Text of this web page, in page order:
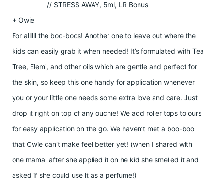
// STRESS AWAY, 5ml, LR Bonus
+ Owie
For allllll the boo-boos! Another one to leave out where the
kids can easily grab it when needed! It’s formulated with Tea
Tree, Elemi, and other oils which are gentle and perfect for
the skin, so keep this one handy for application whenever
you or your little one needs some extra love and care. Just
drop it right on top of any ouchie! We add roller tops to ours
for easy application on the go. We haven’t met a boo-boo
that Owie can’t make feel better yet! (when I shared with
one mama, after she applied it on he kid she smelled it and
asked if she could use it as a perfume!)